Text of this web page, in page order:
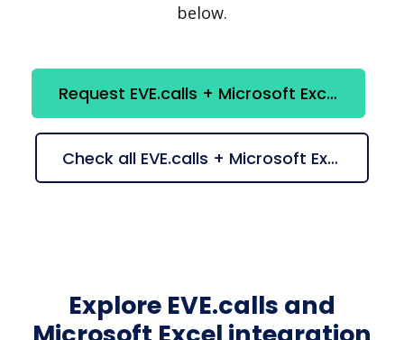
below.
Request EVE.calls + Microsoft Excel integration
Check all EVE.calls + Microsoft Excel suggestions
Explore EVE.calls and